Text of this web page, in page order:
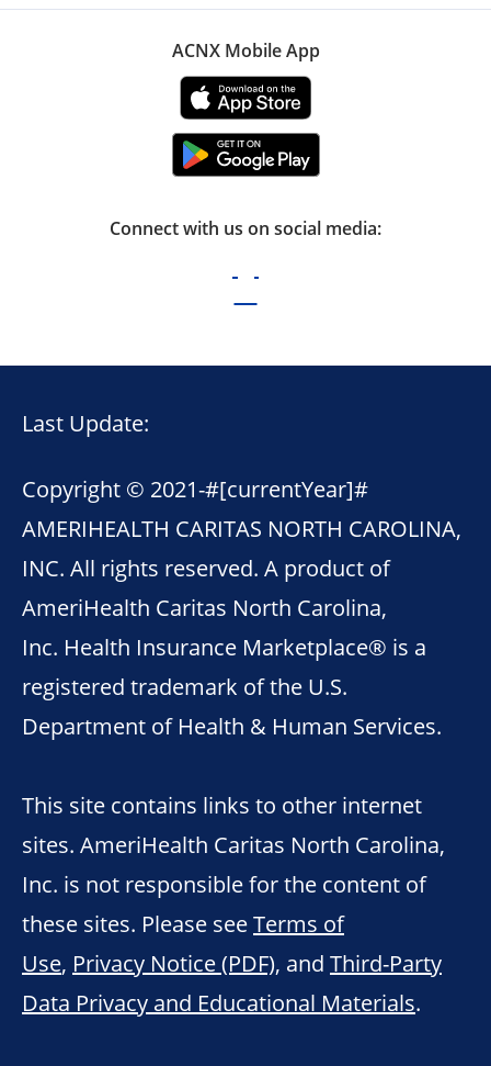
ACNX Mobile App
Connect with us on social media:
Last Update:
Copyright © 2021-#[currentYear]#
AMERIHEALTH CARITAS NORTH CAROLINA,
INC. All rights reserved. A product of
AmeriHealth Caritas North Carolina,
Inc. Health Insurance Marketplace® is a
registered trademark of the U.S.
Department of Health & Human Services.
This site contains links to other internet
sites. AmeriHealth Caritas North Carolina,
Inc. is not responsible for the content of
these sites. Please seeTerms of
Use, Privacy Notice (PDF), and Third-Party
Data Privacy and Educational Materials.